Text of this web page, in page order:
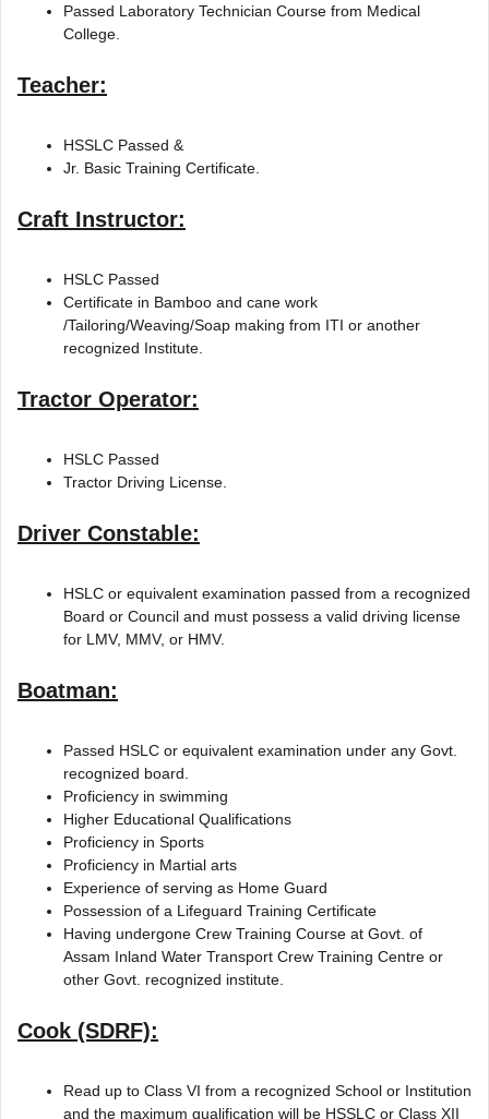
Passed Laboratory Technician Course from Medical
College.
Teacher:
HSSLC Passed &
Jr. Basic Training Certificate.
Craft Instructor:
HSLC Passed
Certificate in Bamboo and cane work
/Tailoring/Weaving/Soap making from ITI or another
recognized Institute.
Tractor Operator:
HSLC Passed
Tractor Driving License.
Driver Constable:
HSLC or equivalent examination passed from a recognized
Board or Council and must possess a valid driving license
for LMV, MMV, or HMV.
Boatman:
Passed HSLC or equivalent examination under any Govt.
recognized board.
Proficiency in swimming
Higher Educational Qualifications
Proficiency in Sports
Proficiency in Martial arts
Experience of serving as Home Guard
Possession of a Lifeguard Training Certificate
Having undergone Crew Training Course at Govt. of
Assam Inland Water Transport Crew Training Centre or
other Govt. recognized institute.
Cook (SDRF):
Read up to Class VI from a recognized School or Institution
and the maximum qualification will be HSSLC or Class XII